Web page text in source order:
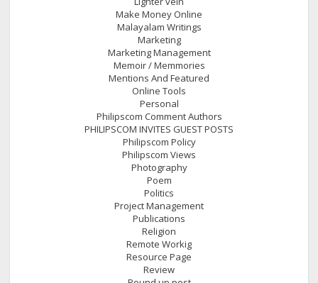
Make Money Online
Malayalam Writings
Marketing
Marketing Management
Memoir / Memmories
Mentions And Featured
Online Tools
Personal
Philipscom Comment Authors
PHILIPSCOM INVITES GUEST POSTS
Philipscom Policy
Philipscom Views
Photography
Poem
Politics
Project Management
Publications
Religion
Remote Workig
Resource Page
Review